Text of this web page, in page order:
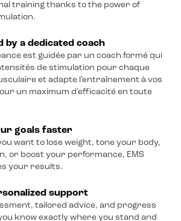
training thanks to the power of
by a dedicated coach
est guidée par un coach formé qui
de stimulation pour chaque
et adapte l’entraînement à vos
un maximum d’efficacité en toute
goals faster
want to lose weight, tone your body,
or boost your performance, EMS
your results.
support
tailored advice, and progress
know exactly where you stand and